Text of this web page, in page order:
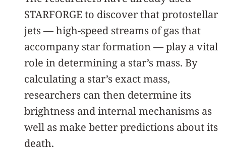
STARFORGE to discover that protostellar
jets — high-speed streams of gas that
accompany star formation — play a vital
role in determining a star’s mass. By
calculating a star’s exact mass,
researchers can then determine its
brightness and internal mechanisms as
well as make better predictions about its
death.